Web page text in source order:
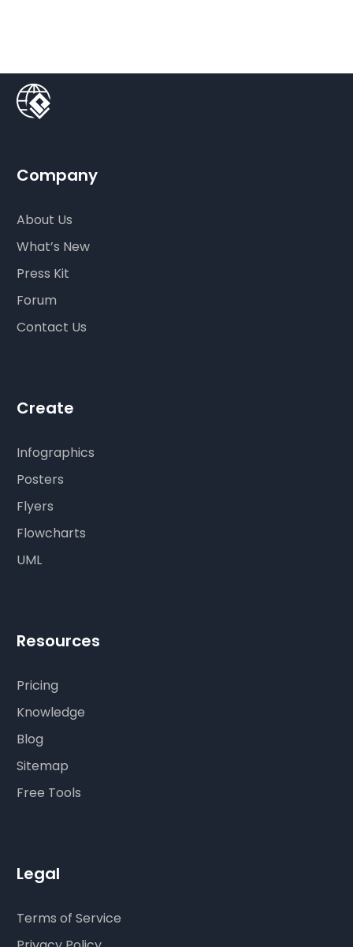
Company
About Us
What’s New
Press Kit
Forum
Contact Us
Create
Infographics
Posters
Flyers
Flowcharts
UML
Resources
Pricing
Knowledge
Blog
Sitemap
Free Tools
Legal
Terms of Service